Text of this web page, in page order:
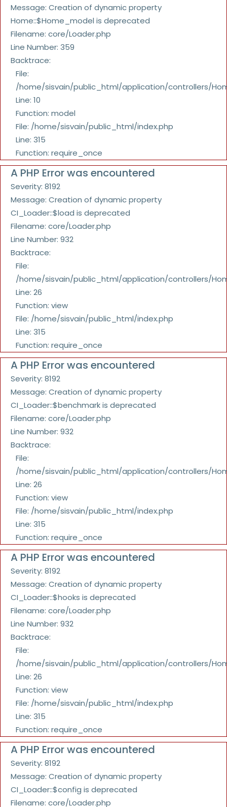
Message: Creation of dynamic property
Home::$Home_model is deprecated
Filename: core/Loader.php
Line Number: 359
Backtrace:
File:
/home/sisvain/public_html/application/controllers/
Line: 10
Function: model
File: /home/sisvain/public_html/index.php
Line: 315
Function: require_once
A PHP Error was encountered
Severity: 8192
Message: Creation of dynamic property
CI_Loader::$load is deprecated
Filename: core/Loader.php
Line Number: 932
Backtrace:
File:
/home/sisvain/public_html/application/controllers/
Line: 26
Function: view
File: /home/sisvain/public_html/index.php
Line: 315
Function: require_once
A PHP Error was encountered
Severity: 8192
Message: Creation of dynamic property
CI_Loader::$benchmark is deprecated
Filename: core/Loader.php
Line Number: 932
Backtrace:
File:
/home/sisvain/public_html/application/controllers/
Line: 26
Function: view
File: /home/sisvain/public_html/index.php
Line: 315
Function: require_once
A PHP Error was encountered
Severity: 8192
Message: Creation of dynamic property
CI_Loader::$hooks is deprecated
Filename: core/Loader.php
Line Number: 932
Backtrace:
File:
/home/sisvain/public_html/application/controllers/
Line: 26
Function: view
File: /home/sisvain/public_html/index.php
Line: 315
Function: require_once
A PHP Error was encountered
Severity: 8192
Message: Creation of dynamic property
CI_Loader::$config is deprecated
Filename: core/Loader.php